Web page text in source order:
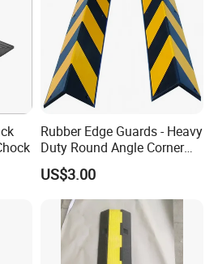
Rubber Edge Guards - Heavy
Duty Round Angle Corner
Guard for Safety
US$3.00